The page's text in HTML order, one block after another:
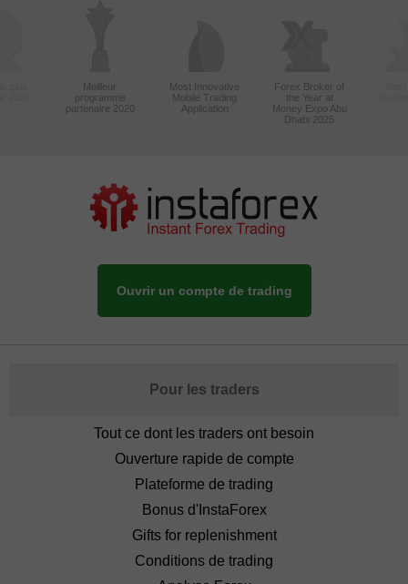
Meilleur
programme
partenaire 2020
Most Innovative
Mobile Trading
Application
Forex Broker of
the Year at
Money Expo Abu
Dhabi 2025
Ouvrir un compte de trading
Pour les traders
Tout ce dont les traders ont besoin
Ouverture rapide de compte
Plateforme de trading
Bonus d'InstaForex
Gifts for replenishment
Conditions de trading